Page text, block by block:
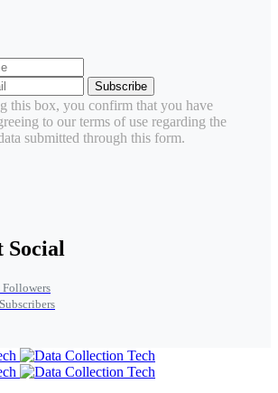
Subscribe
this box, you confirm that you have
to our terms of use regarding the
submitted through this form.
Social
Followers
Subscribers